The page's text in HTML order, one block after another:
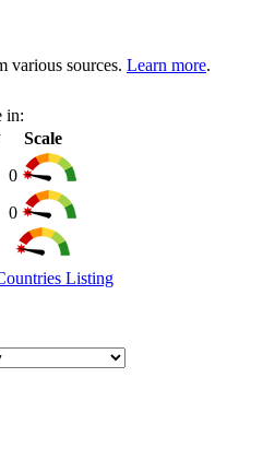
various sources. Learn more.
in:
Scale
0
0
Listing